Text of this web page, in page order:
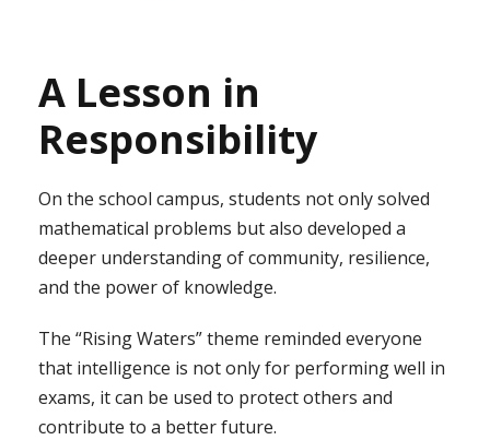
A Lesson in
Responsibility
On the school campus, students not only solved
mathematical problems but also developed a
deeper understanding of community, resilience,
and the power of knowledge.
The “Rising Waters” theme reminded everyone
that intelligence is not only for performing well in
exams, it can be used to protect others and
contribute to a better future.